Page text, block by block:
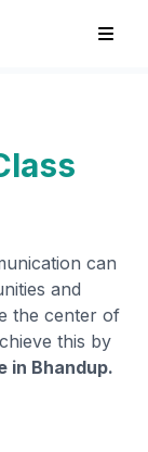
can
and
the center of
this by
in Bhandup.